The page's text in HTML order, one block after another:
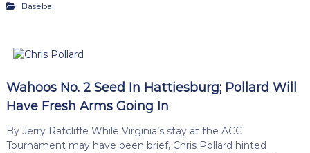
Baseball
Wahoos No. 2 Seed In Hattiesburg; Pollard Will
Have Fresh Arms Going In
By Jerry Ratcliffe While Virginia’s stay at the ACC
Tournament may have been brief, Chris Pollard hinted